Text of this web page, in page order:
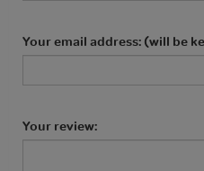
Your email address: (will be
Your review: